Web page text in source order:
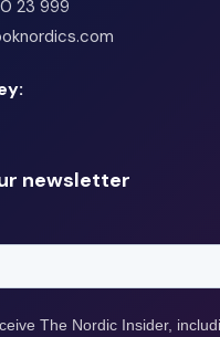
at your pick up location.
stop for lunch.
23 999
newsletter